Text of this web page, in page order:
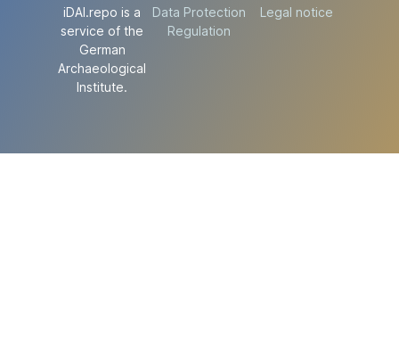
iDAI.repo is a
service of the
German
Archaeological
Institute.
Data Protection
Regulation
Legal notice